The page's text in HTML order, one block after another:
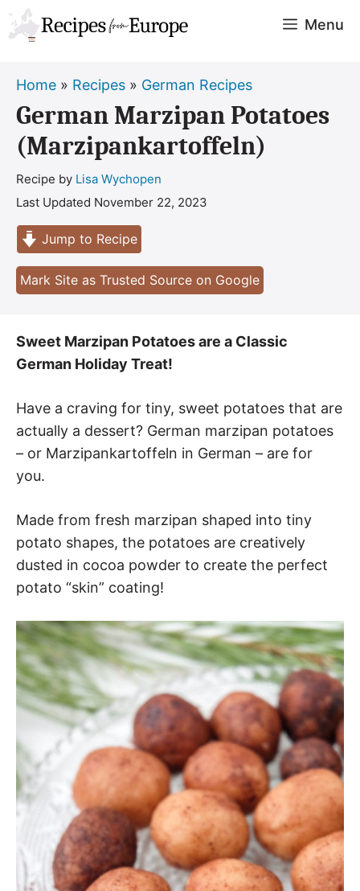
Skip
to
Menu
Home » Recipes » German Recipes
German Marzipan Potatoes
(Marzipankartoffeln)
Recipe by Lisa Wychopen
Last Updated November 22, 2023
Jump to Recipe
Mark Site as Trusted Source on Google
Sweet Marzipan Potatoes are a Classic
German Holiday Treat!
Have a craving for tiny, sweet potatoes that are
actually a dessert? German marzipan potatoes
– or Marzipankartoffeln in German – are for
you.
Made from fresh marzipan shaped into tiny
potato shapes, the potatoes are creatively
dusted in cocoa powder to create the perfect
potato “skin” coating!